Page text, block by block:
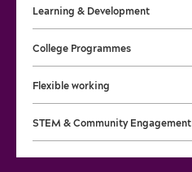
Learning & Development
College Programmes
Flexible working
STEM & Community Engagement